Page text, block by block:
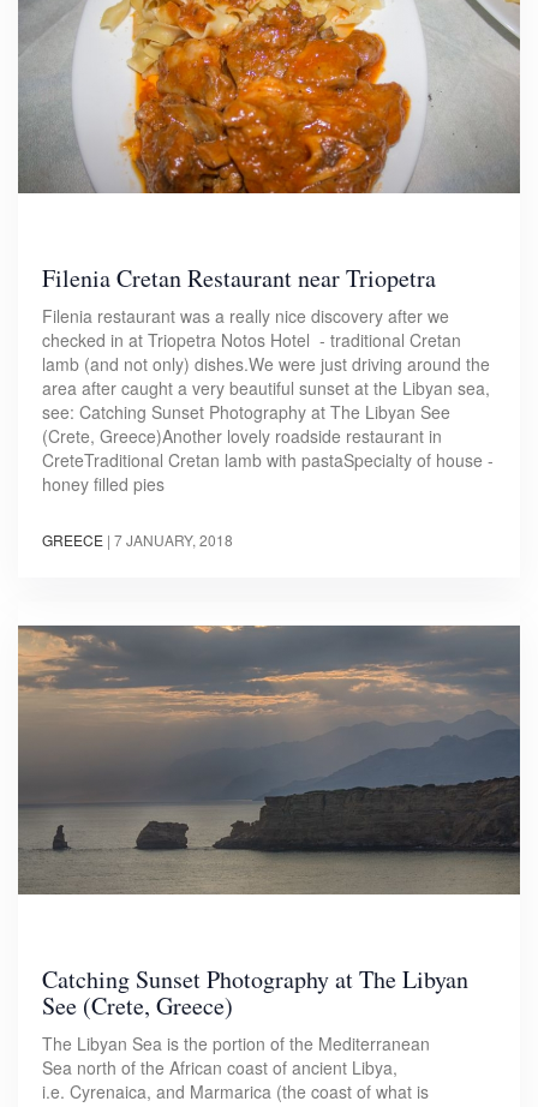
Filenia Cretan Restaurant near Triopetra
Filenia restaurant was a really nice discovery after we
checked in at Triopetra Notos Hotel - traditional Cretan
lamb (and not only) dishes.We were just driving around the
area after caught a very beautiful sunset at the Libyan sea,
see: Catching Sunset Photography at The Libyan See
(Crete, Greece)Another lovely roadside restaurant in
CreteTraditional Cretan lamb with pastaSpecialty of house -
honey filled pies
GREECE | 7 JANUARY, 2018
Catching Sunset Photography at The Libyan
See (Crete, Greece)
The Libyan Sea is the portion of the Mediterranean
Sea north of the African coast of ancient Libya,
i.e. Cyrenaica, and Marmarica (the coast of what is